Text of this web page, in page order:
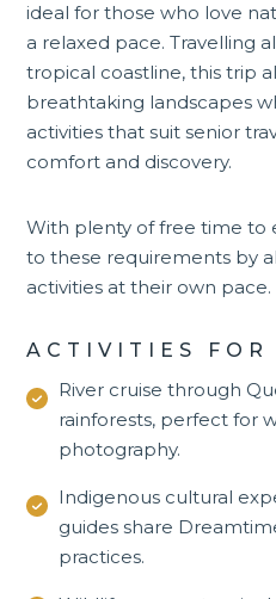
ideal for those who love
a relaxed pace. Travelling
tropical coastline, this trip
breathtaking landscapes
activities that suit senior
comfort and discovery.
With plenty of free time to
to these requirements by
activities at their own pace.
ACTIVITIES FOR
River cruise through
rainforests, perfect for
photography.
Indigenous cultural
guides share
practices.